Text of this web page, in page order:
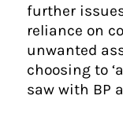
further
reliance on
unwanted
choosing to
saw with BP